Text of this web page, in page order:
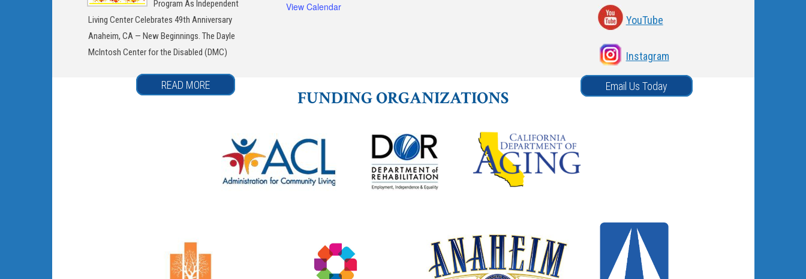
Program As Independent
Living Center Celebrates 49th Anniversary
Anaheim, CA — New Beginnings. The Dayle
McIntosh Center for the Disabled (DMC)
READ MORE
View Calendar
YouTube
Instagram
Email Us Today
FUNDING ORGANIZATIONS